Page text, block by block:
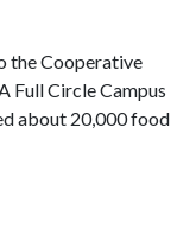
the Cooperative
Full Circle Campus
about 20,000 food